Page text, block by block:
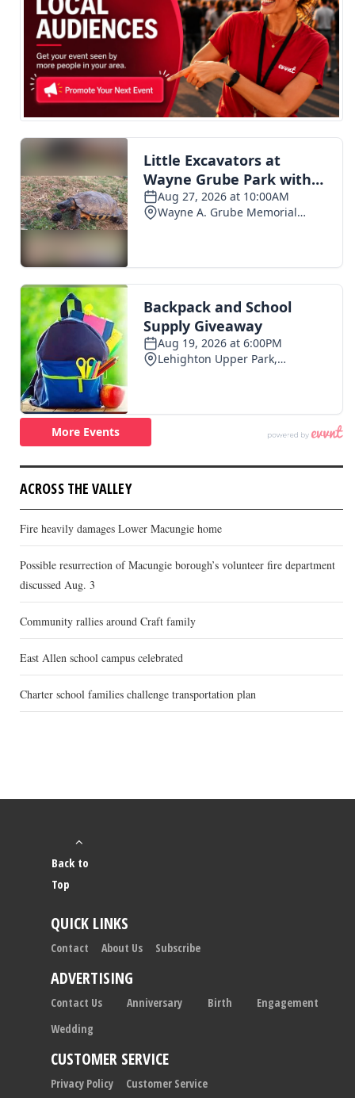
ACROSS THE VALLEY
Fire heavily damages Lower Macungie home
Possible resurrection of Macungie borough’s volunteer fire department
discussed Aug. 3
Community rallies around Craft family
East Allen school campus celebrated
Charter school families challenge transportation plan
Back to
Top
QUICK LINKS
Contact About Us Subscribe
ADVERTISING
Contact Us Anniversary Birth
Engagement
Wedding
CUSTOMER SERVICE
Privacy Policy Customer Service